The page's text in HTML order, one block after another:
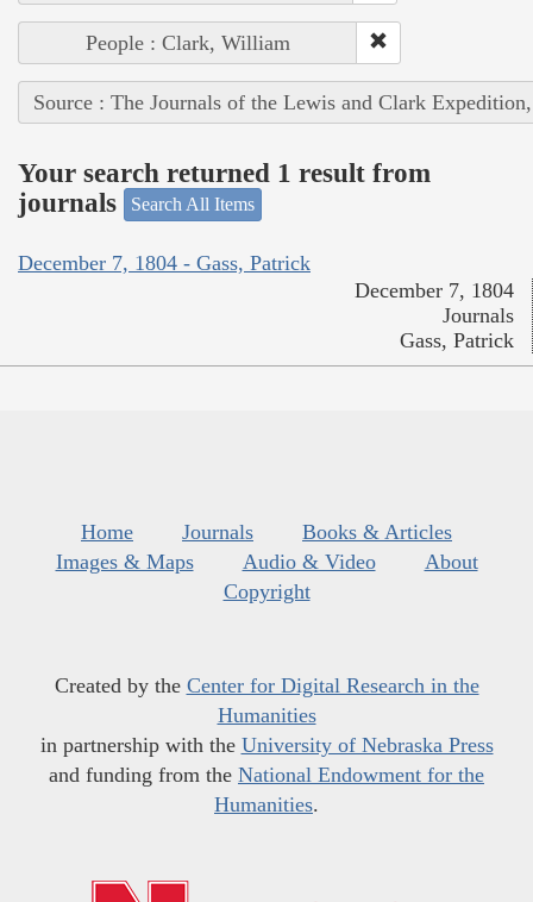
People : Clark, William
Source : The Journals of the Lewis and Clark
Your search returned 1 result from
journals
Search All Items
December 7, 1804 - Gass, Patrick
December 7, 1804
Journals
Gass, Patrick
Home Journals
Books & Articles
Images & Maps
Audio & Video
About
Copyright
Created by the Center for Digital Research in the
Humanities
in partnership with the University of Nebraska Press
and funding from the National Endowment for the
Humanities.